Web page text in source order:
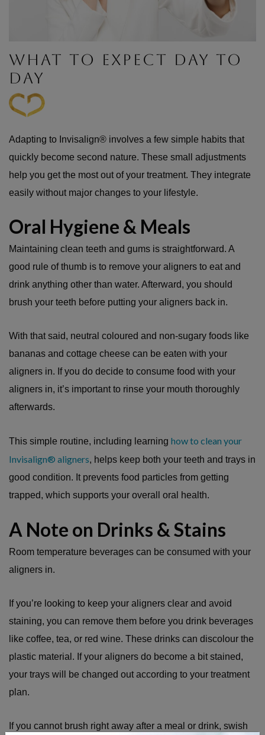
WHAT TO EXPECT DAY TO
DAY
Adapting to Invisalign® involves a few simple habits that
quickly become second nature. These small adjustments
help you get the most out of your treatment. They integrate
easily without major changes to your lifestyle.
Oral Hygiene & Meals
Maintaining clean teeth and gums is straightforward. A
good rule of thumb is to remove your aligners to eat and
drink anything other than water. Afterward, you should
brush your teeth before putting your aligners back in.
With that said, neutral coloured and non-sugary foods like
bananas and cottage cheese can be eaten with your
aligners in. If you do decide to consume food with your
aligners in, it’s important to rinse your mouth thoroughly
afterwards.
This simple routine, including learning how to clean your
Invisalign® aligners, helps keep both your teeth and trays in
good condition. It prevents food particles from getting
trapped, which supports your overall oral health.
A Note on Drinks & Stains
Room temperature beverages can be consumed with your
aligners in.
If you’re looking to keep your aligners clear and avoid
staining, you can remove them before you drink beverages
like coffee, tea, or red wine. These drinks can discolour the
plastic material. If your aligners do become a bit stained,
your trays will be changed out according to your treatment
plan.
If you cannot brush right away after a meal or drink, swish